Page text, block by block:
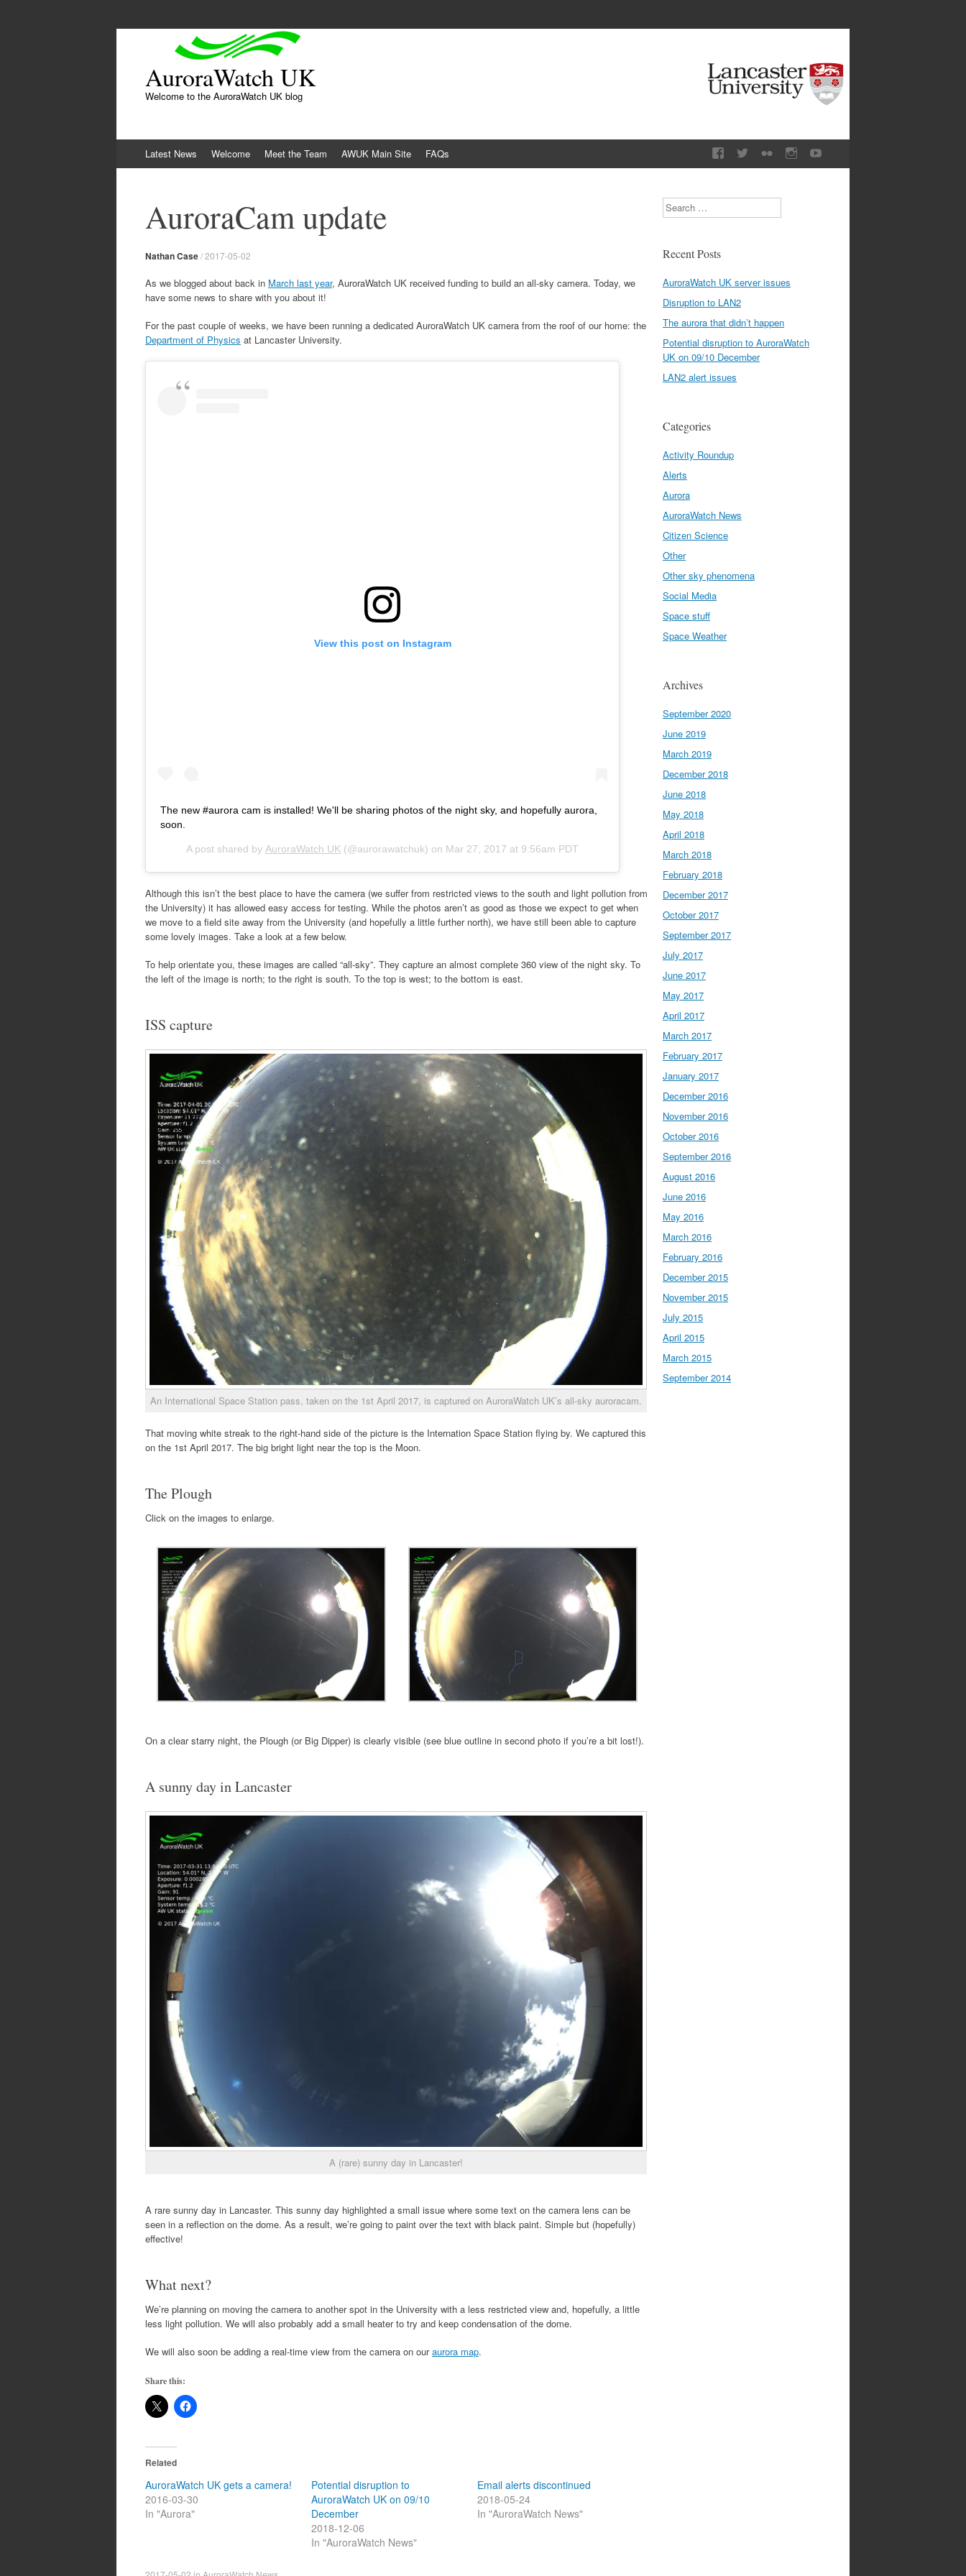
AuroraWatch UK
Welcome to the AuroraWatch UK blog
to
Latest News Welcome Meet the Team AWUK Main Site FAQs
AuroraCam update
Nathan Case/2017-05-02
As we blogged about back in March last year, AuroraWatch UK received funding to build an all-sky camera. Today, we
have some news to share with you about it!
For the past couple of weeks, we have been running a dedicated AuroraWatch UK camera from the roof of our home: the
Department of Physics at Lancaster University.
View this post on Instagram
The new #aurora cam is installed! We'll be sharing photos of the night sky, and hopefully aurora,
soon.
A post shared by AuroraWatch UK (@aurorawatchuk) on Mar 27, 2017 at 9:56am PDT
Although this isn’t the best place to have the camera (we suffer from restricted views to the south and light pollution from
the University) it has allowed easy access for testing. While the photos aren’t as good as those we expect to get when
we move to a field site away from the University (and hopefully a little further north), we have still been able to capture
some lovely images. Take a look at a few below.
To help orientate you, these images are called “all-sky”. They capture an almost complete 360 view of the night sky. To
the left of the image is north; to the right is south. To the top is west; to the bottom is east.
ISS capture
An International Space Station pass, taken on the 1st April 2017, is captured on AuroraWatch UK’s all-sky auroracam.
That moving white streak to the right-hand side of the picture is the Internation Space Station flying by. We captured this
on the 1st April 2017. The big bright light near the top is the Moon.
The Plough
Click on the images to enlarge.
On a clear starry night, the Plough (or Big Dipper) is clearly visible (see blue outline in second photo if you’re a bit lost!).
A sunny day in Lancaster
A (rare) sunny day in Lancaster!
A rare sunny day in Lancaster. This sunny day highlighted a small issue where some text on the camera lens can be
seen in a reflection on the dome. As a result, we’re going to paint over the text with black paint. Simple but (hopefully)
effective!
What next?
We’re planning on moving the camera to another spot in the University with a less restricted view and, hopefully, a little
less light pollution. We will also probably add a small heater to try and keep condensation of the dome.
We will also soon be adding a real-time view from the camera on ouraurora map.
Share this:
Related
AuroraWatch UK gets a camera!
2016-03-30
In "Aurora"
Potential disruption to
AuroraWatch UK on 09/10
December
2018-12-06
In "AuroraWatch News"
Email alerts discontinued
2018-05-24
In "AuroraWatch News"
Search
Recent Posts
AuroraWatch UK server issues
Disruption to LAN2
The aurora that didn’t happen
Potential disruption to AuroraWatch
UK on 09/10 December
LAN2 alert issues
Categories
Activity Roundup
Alerts
Aurora
AuroraWatch News
Citizen Science
Other
Other sky phenomena
Social Media
Space stuff
Space Weather
Archives
September 2020
June 2019
March 2019
December 2018
June 2018
May 2018
April 2018
March 2018
February 2018
December 2017
October 2017
September 2017
July 2017
June 2017
May 2017
April 2017
March 2017
February 2017
January 2017
December 2016
November 2016
October 2016
September 2016
August 2016
June 2016
May 2016
March 2016
February 2016
December 2015
November 2015
July 2015
April 2015
March 2015
September 2014